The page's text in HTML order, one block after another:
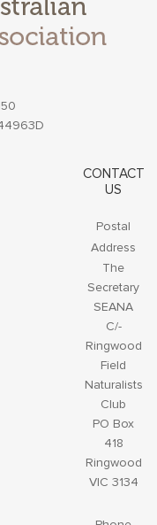
CONTACT
US
Postal
Address
The
Secretary
SEANA
C/-
Ringwood
Field
Naturalists
Club
PO Box
418
Ringwood
VIC 3134